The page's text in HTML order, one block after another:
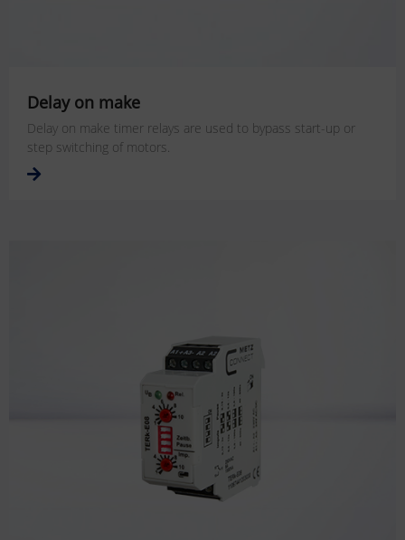
Delay on make
Delay on make timer relays are used to bypass start-up or
step switching of motors.